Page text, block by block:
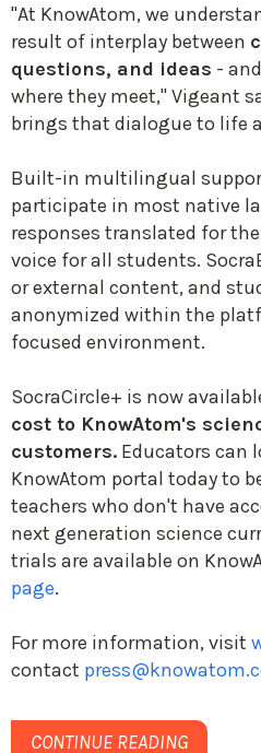
"At KnowAtom, we
result of interplay between
questions, and ideas -
where they meet," Vigeant
brings that dialogue to life
Built-in multilingual
participate in most native
responses translated for
voice for all students.
or external content, and
anonymized within the
focused environment.
SocraCircle+ is now
cost to KnowAtom's
customers. Educators can
KnowAtom portal today to
teachers who don't have
next generation science
trials are available on
page.
For more information, visit
contact
CONTINUE READING